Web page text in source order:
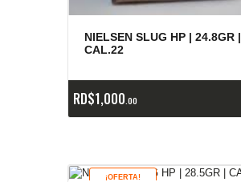
NIELSEN SLUG HP | 24.8GR |
CAL.22
RD$1,000 00
¡OFERTA!